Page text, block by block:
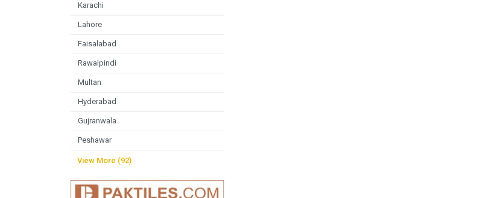
Karachi
Lahore
Faisalabad
Rawalpindi
Multan
Hyderabad
Gujranwala
Peshawar
View More (92)